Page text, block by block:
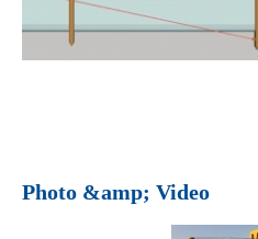
Photo &amp; Video